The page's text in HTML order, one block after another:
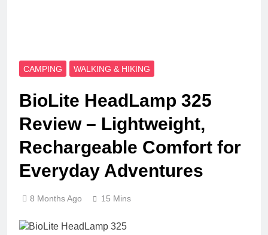
CAMPING WALKING & HIKING
BioLite HeadLamp 325
Review – Lightweight,
Rechargeable Comfort for
Everyday Adventures
8 Months Ago 15 Mins